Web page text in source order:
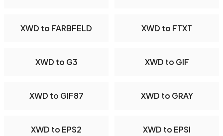
XWD to FARBFELD XWD to FTXT
XWD to G3 XWD to GIF
XWD to GIF87 XWD to GRAY
XWD to EPS2 XWD to EPSI